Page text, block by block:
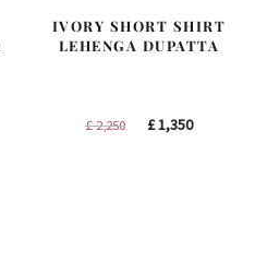
IVORY SHORT SHIRT
LEHENGA DUPATTA
£2,250
Original
£1,350Current